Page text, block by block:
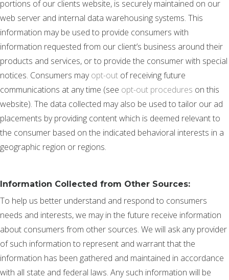
portions of our clients website, is securely maintained on our
web server and internal data warehousing systems. This
information may be used to provide consumers with
information requested from our client’s business around their
products and services, or to provide the consumer with special
notices. Consumers mayopt-out of receiving future
communications at any time (see opt-out procedures on this
website). The data collected may also be used to tailor our ad
placements by providing content which is deemed relevant to
the consumer based on the indicated behavioral interests in a
geographic region or regions.
Information Collected from Other Sources:
To help us better understand and respond to consumers
needs and interests, we may in the future receive information
about consumers from other sources. We will ask any provider
of such information to represent and warrant that the
information has been gathered and maintained in accordance
with all state and federal laws. Any such information will be